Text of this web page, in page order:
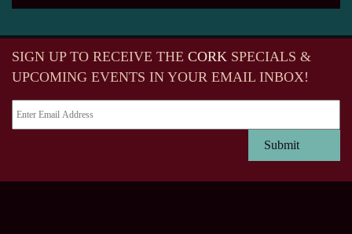
SIGN UP TO RECEIVE THE CORK SPECIALS &
UPCOMING EVENTS IN YOUR EMAIL INBOX!